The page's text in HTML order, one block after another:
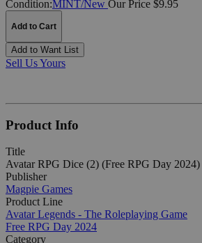
Condition:MINT/New Our Price $9.95
Add to Cart
Add to Want List
Sell Us Yours
Product Info
Title
Avatar RPG Dice (2) (Free RPG Day 2024)
Publisher
Magpie Games
Product Line
Avatar Legends - The Roleplaying Game
Free RPG Day 2024
Category